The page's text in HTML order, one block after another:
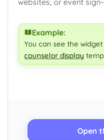
websites, or event
Example:
You can see the
counselor display
Open